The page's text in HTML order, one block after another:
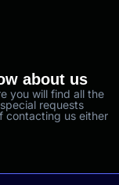
about us
you will find all the
requests
contacting us either